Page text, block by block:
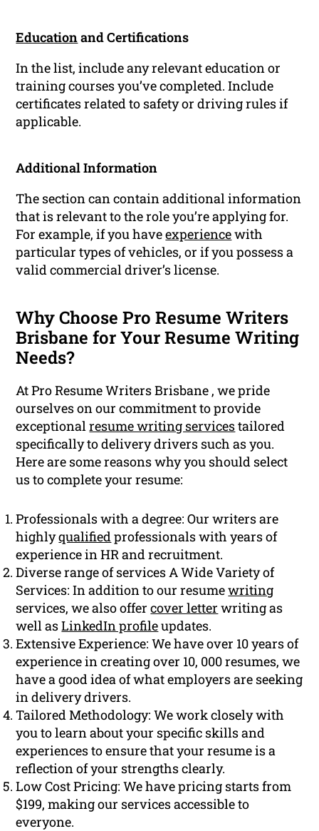
Educationand Certifications
In the list, include any relevant education or
training courses you’ve completed. Include
certificates related to safety or driving rules if
applicable.
Additional Information
The section can contain additional information
that is relevant to the role you’re applying for.
For example, if you haveexperiencewith
particular types of vehicles, or if you possess a
valid commercial driver’s license.
Why Choose Pro Resume Writers
Brisbane for Your Resume Writing
Needs?
At Pro Resume Writers Brisbane , we pride
ourselves on our commitment to provide
exceptionalresume writing servicestailored
specifically to delivery drivers such as you.
Here are some reasons why you should select
us to complete your resume:
Professionals with a degree: Our writers are
highlyqualified professionals with years of
experience in HR and recruitment.
Diverse range of services A Wide Variety of
Services: In addition to our resumewriting
services, we also offercover letter writing as
well asLinkedIn profileupdates.
Extensive Experience: We have over 10 years of
experience in creating over 10, 000 resumes, we
have a good idea of what employers are seeking
in delivery drivers.
Tailored Methodology: We work closely with
you to learn about your specific skills and
experiences to ensure that your resume is a
reflection of your strengths clearly.
Low Cost Pricing: We have pricing starts from
$199, making our services accessible to
everyone.